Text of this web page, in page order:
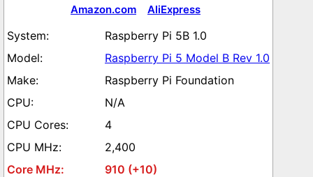
Amazon.com AliExpress
Raspberry Pi 5B 1.0
Raspberry Pi 5 Model B Rev 1.0
Raspberry Pi Foundation
N/A
4
2,400
910 (+10)